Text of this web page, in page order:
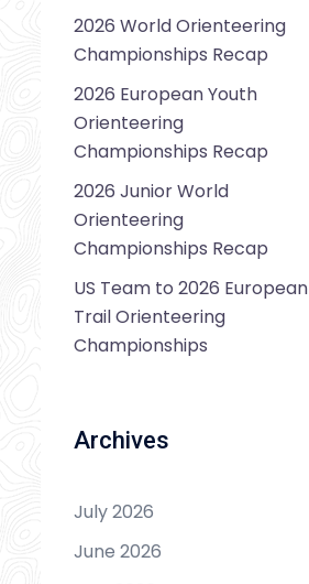
2026 World Orienteering
Championships Recap
2026 European Youth
Orienteering
Championships Recap
2026 Junior World
Orienteering
Championships Recap
US Team to 2026 European
Trail Orienteering
Championships
Archives
July 2026
June 2026